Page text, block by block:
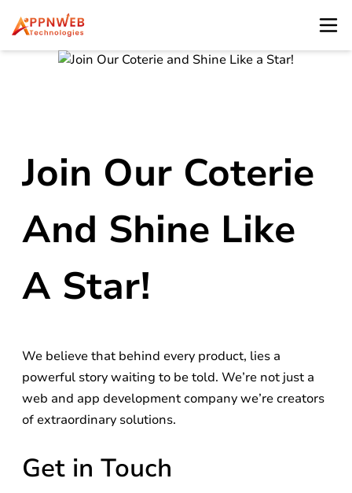
Join Our Coterie
And Shine Like
A Star!
We believe that behind every product, lies a
powerful story waiting to be told. We’re not just a
web and app development company we’re creators
of extraordinary solutions.
Get in Touch